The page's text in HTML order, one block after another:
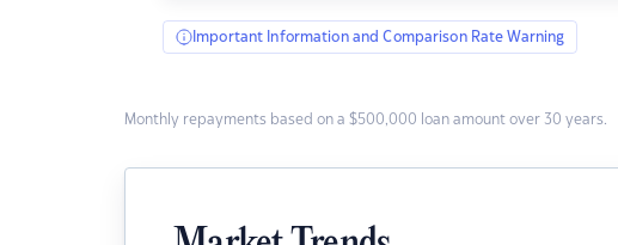
Important Information and Comparison Rate Warning
Monthly repayments based on a $500,000 loan amount over 30 years.